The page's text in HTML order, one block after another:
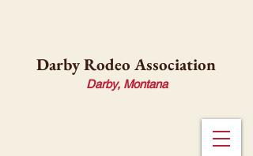
Darby Rodeo Association
Darby, Montana